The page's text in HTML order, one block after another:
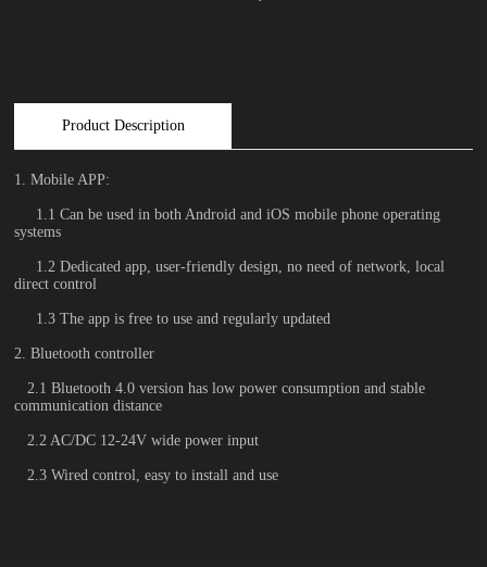
Product Description
1. Mobile APP:
1.1 Can be used in both Android and iOS mobile phone operating
systems
1.2 Dedicated app, user-friendly design, no need of network, local
direct control
1.3 The app is free to use and regularly updated
2. Bluetooth controller
2.1 Bluetooth 4.0 version has low power consumption and stable
communication distance
2.2 AC/DC 12-24V wide power input
2.3 Wired control, easy to install and use